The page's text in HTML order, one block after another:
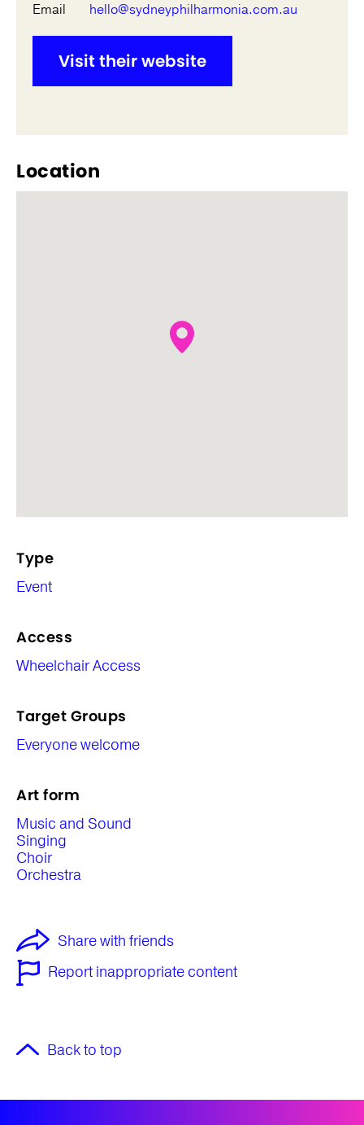
Email
hello@sydneyphilharmonia.com.au
Visit their website
Location
Type
Event
Access
Wheelchair Access
Target Groups
Everyone welcome
Art form
Music and Sound
Singing
Choir
Orchestra
Share with friends
Report inappropriate content
Back to top